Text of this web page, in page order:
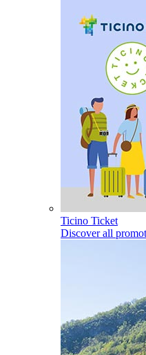
Ticino Ticket
Discover all